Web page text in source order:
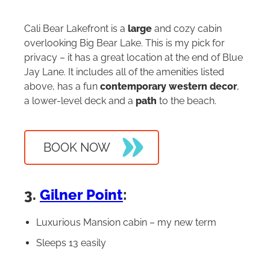
Cali Bear Lakefront is a large and cozy cabin
overlooking Big Bear Lake. This is my pick for
privacy – it has a great location at the end of Blue
Jay Lane. It includes all of the amenities listed
above, has a fun contemporary western decor,
a lower-level deck and a path to the beach.
BOOK NOW
3. Gilner Point:
Luxurious Mansion cabin – my new term
Sleeps 13 easily